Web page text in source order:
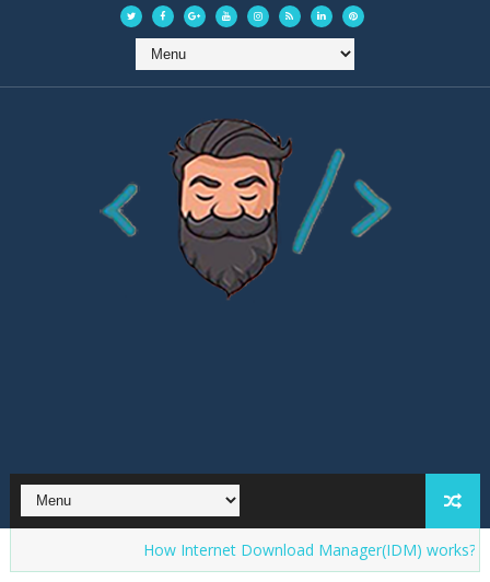
How Internet Download Manager(IDM) works?